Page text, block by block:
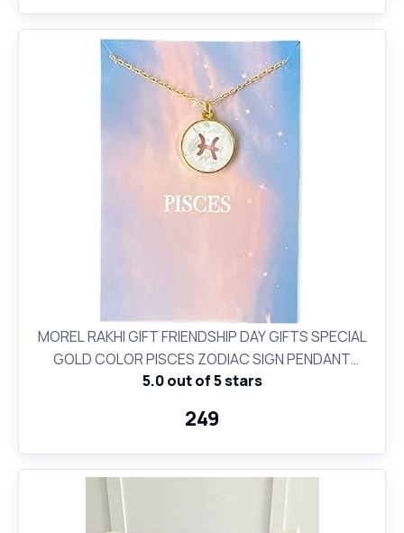
MOREL RAKHI GIFT FRIENDSHIP DAY GIFTS SPECIAL
GOLD COLOR PISCES ZODIAC SIGN PENDANT
NECKLACE FOR WOMEN AND GIRLS BIRTHDAY GIFT
5.0 out of 5 stars
₹249